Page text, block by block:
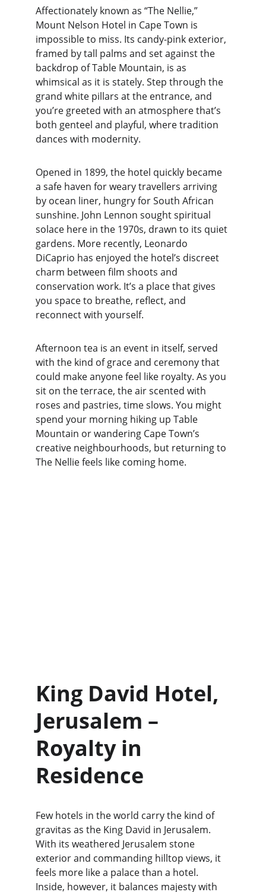
Affectionately known as “The Nellie,”
Mount Nelson Hotel in Cape Town is
impossible to miss. Its candy-pink exterior,
framed by tall palms and set against the
backdrop of Table Mountain, is as
whimsical as it is stately. Step through the
grand white pillars at the entrance, and
you’re greeted with an atmosphere that’s
both genteel and playful, where tradition
dances with modernity.
Opened in 1899, the hotel quickly became
a safe haven for weary travellers arriving
by ocean liner, hungry for South African
sunshine. John Lennon sought spiritual
solace here in the 1970s, drawn to its quiet
gardens. More recently, Leonardo
DiCaprio has enjoyed the hotel’s discreet
charm between film shoots and
conservation work. It’s a place that gives
you space to breathe, reflect, and
reconnect with yourself.
Afternoon tea is an event in itself, served
with the kind of grace and ceremony that
could make anyone feel like royalty. As you
sit on the terrace, the air scented with
roses and pastries, time slows. You might
spend your morning hiking up Table
Mountain or wandering Cape Town’s
creative neighbourhoods, but returning to
The Nellie feels like coming home.
King David Hotel,
Jerusalem –
Royalty in
Residence
Few hotels in the world carry the kind of
gravitas as the King David in Jerusalem.
With its weathered Jerusalem stone
exterior and commanding hilltop views, it
feels more like a palace than a hotel.
Inside, however, it balances majesty with